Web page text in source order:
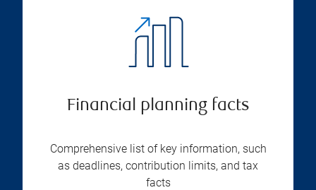
Financial planning facts
Comprehensive list of key information, such
as deadlines, contribution limits, and tax
facts